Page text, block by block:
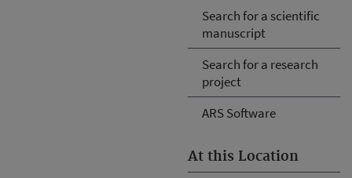
Search for a scientific
manuscript
Search for a research
project
ARS Software
At this Location